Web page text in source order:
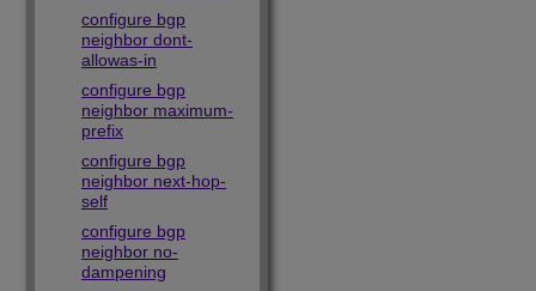
configure bgp
neighbor dont-
allowas-in
configure bgp
neighbor maximum-
prefix
configure bgp
neighbor next-hop-
self
configure bgp
neighbor no-
dampening